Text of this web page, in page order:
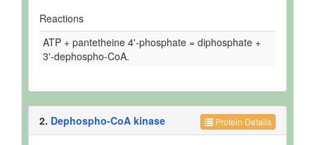
Reactions
ATP + pantetheine 4'-phosphate = diphosphate +
3'-dephospho-CoA.
Protein Details
2. Dephospho-CoA kinase